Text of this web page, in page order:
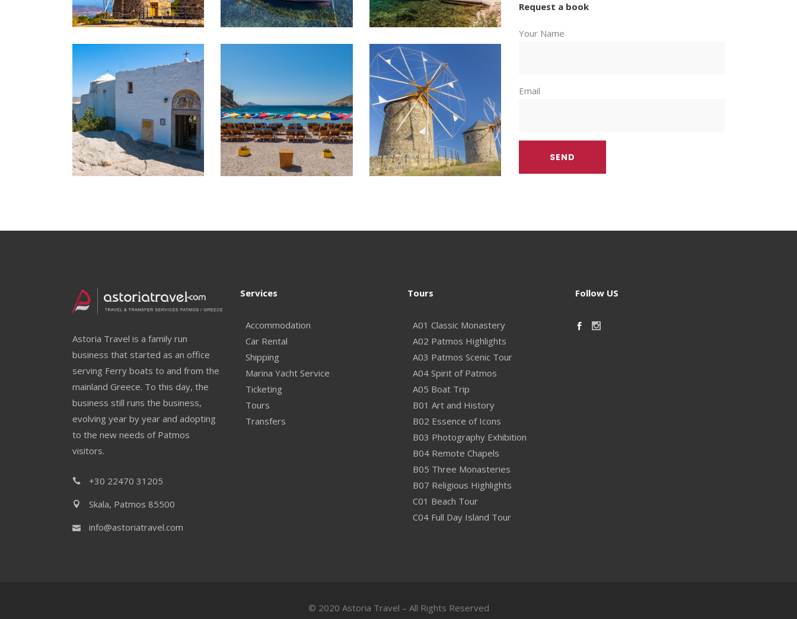
Request a book
Your Name
Email
Astoria Travel is a family run
business that started as an office
serving Ferry boats to and from the
mainland Greece. To this day, the
business still runs the business,
evolving year by year and adopting
to the new needs of Patmos
visitors.
+30 22470 31205
Skala, Patmos 85500
info@astoriatravel.com
Services
Accommodation
Car Rental
Shipping
Marina Yacht Service
Ticketing
Tours
Transfers
Tours
A01 Classic Monastery
A02 Patmos Highlights
A03 Patmos Scenic Tour
A04 Spirit of Patmos
A05 Boat Trip
B01 Art and History
B02 Essence of Icons
B03 Photography Exhibition
B04 Remote Chapels
B05 Three Monasteries
B07 Religious Highlights
C01 Beach Tour
C04 Full Day Island Tour
Follow US
© 2020 Astoria Travel – All Rights Reserved